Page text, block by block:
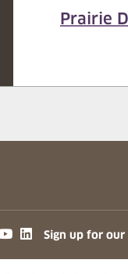
Prairie
in a new tab)
in a new tab)
in a new tab)
(opens in a new
(opens in a
Sign up for